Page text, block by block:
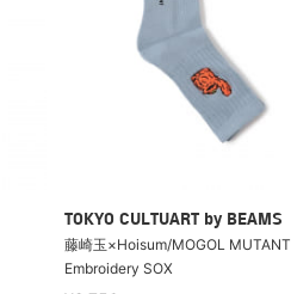
TOKYO CULTUART by BEAMS
藤崎玉×Hoisum/MOGOL MUTANT
Embroidery SOX